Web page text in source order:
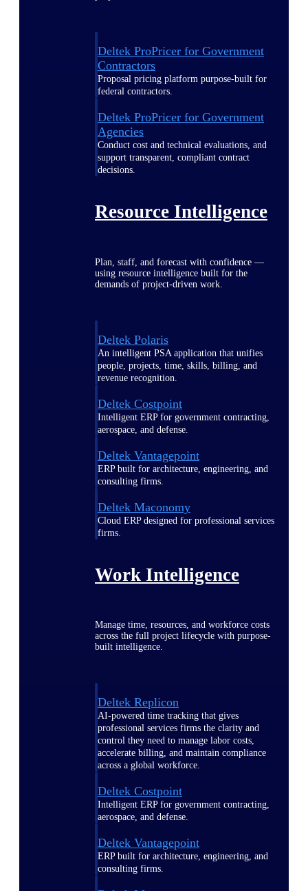
Deltek ProPricer for Government
Contractors
Proposal pricing platform purpose-built for
federal contractors.
Deltek ProPricer for Government
Agencies
Conduct cost and technical evaluations, and
support transparent, compliant contract
decisions.
Resource Intelligence
Plan, staff, and forecast with confidence —
using resource intelligence built for the
demands of project-driven work.
Deltek Polaris
An intelligent PSA application that unifies
people, projects, time, skills, billing, and
revenue recognition.
Deltek Costpoint
Intelligent ERP for government contracting,
aerospace, and defense.
Deltek Vantagepoint
ERP built for architecture, engineering, and
consulting firms.
Deltek Maconomy
Cloud ERP designed for professional services
firms.
Work Intelligence
Manage time, resources, and workforce costs
across the full project lifecycle with purpose-
built intelligence.
Deltek Replicon
AI-powered time tracking that gives
professional services firms the clarity and
control they need to manage labor costs,
accelerate billing, and maintain compliance
across a global workforce.
Deltek Costpoint
Intelligent ERP for government contracting,
aerospace, and defense.
Deltek Vantagepoint
ERP built for architecture, engineering, and
consulting firms.